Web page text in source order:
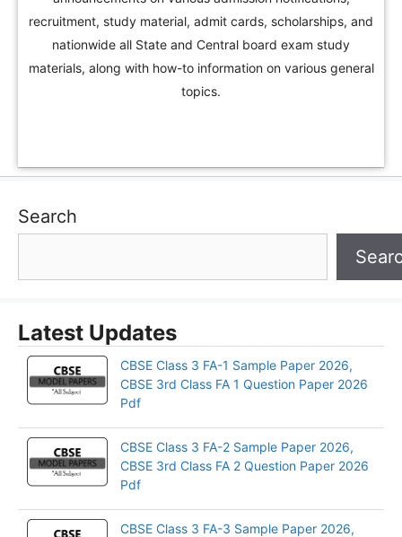
recruitment, study material, admit cards, scholarships, and
nationwide all State and Central board exam study
materials, along with how-to information on various general
topics.
Search
Latest Updates
CBSE Class 3 FA-1 Sample Paper 2026,
CBSE 3rd Class FA 1 Question Paper 2026
Pdf
CBSE Class 3 FA-2 Sample Paper 2026,
CBSE 3rd Class FA 2 Question Paper 2026
Pdf
CBSE Class 3 FA-3 Sample Paper 2026,